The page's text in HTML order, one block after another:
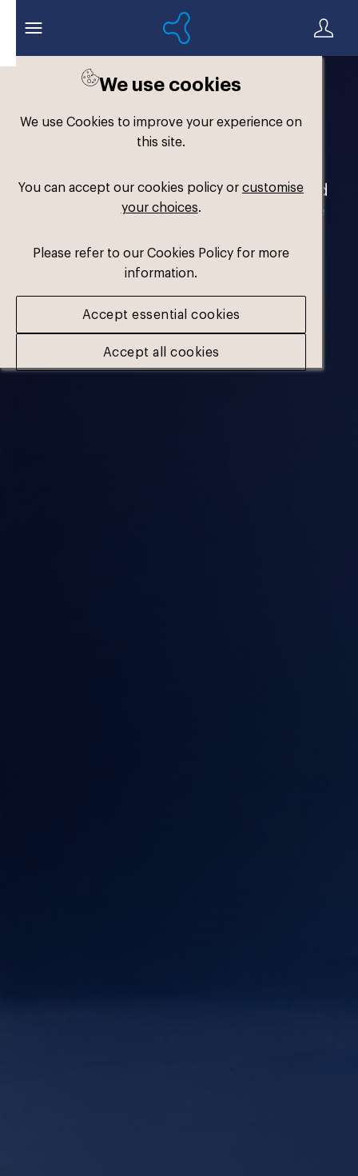
We use cookies
We use Cookies to improve your experience on
this site.
You can accept our cookies policy orcustomise
your choices.
Please refer to our Cookies Policy for more
information.
Accept essential cookies
Accept all cookies
Welcome to the
Formthotics Brand Hub
Your one-stop destination for our brand
assets and marketing materials. Please